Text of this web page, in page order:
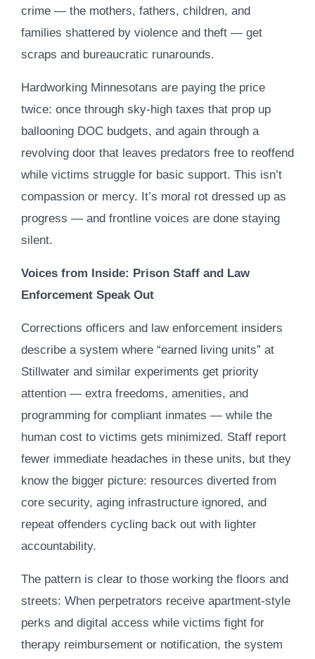
crime — the mothers, fathers, children, and
families shattered by violence and theft — get
scraps and bureaucratic runarounds.
Hardworking Minnesotans are paying the price
twice: once through sky-high taxes that prop up
ballooning DOC budgets, and again through a
revolving door that leaves predators free to reoffend
while victims struggle for basic support. This isn’t
compassion or mercy. It’s moral rot dressed up as
progress — and frontline voices are done staying
silent.
Voices from Inside: Prison Staff and Law
Enforcement Speak Out
Corrections officers and law enforcement insiders
describe a system where “earned living units” at
Stillwater and similar experiments get priority
attention — extra freedoms, amenities, and
programming for compliant inmates — while the
human cost to victims gets minimized. Staff report
fewer immediate headaches in these units, but they
know the bigger picture: resources diverted from
core security, aging infrastructure ignored, and
repeat offenders cycling back out with lighter
accountability.
The pattern is clear to those working the floors and
streets: When perpetrators receive apartment-style
perks and digital access while victims fight for
therapy reimbursement or notification, the system